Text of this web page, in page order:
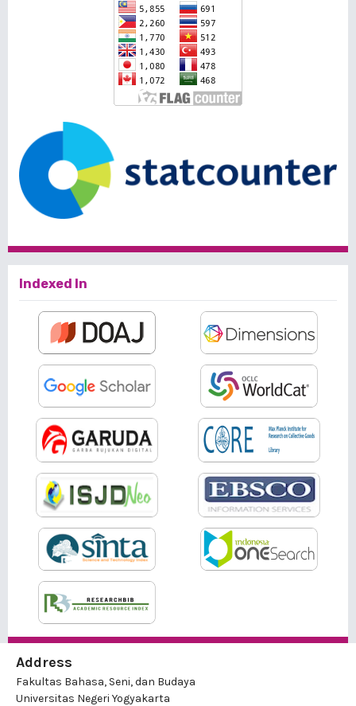
Indexed In
Address
Fakultas Bahasa, Seni, dan Budaya
Universitas Negeri Yogyakarta